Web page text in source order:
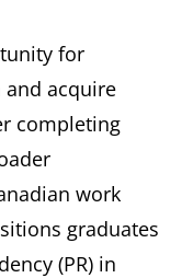
for
and acquire
completing
work
graduates
(PR) in